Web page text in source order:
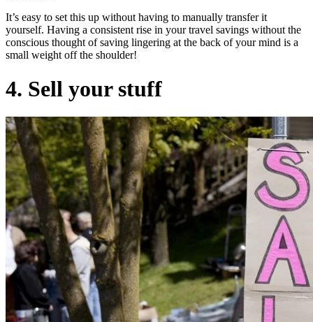
It’s easy to set this up without having to manually transfer it
yourself. Having a consistent rise in your travel savings without the
conscious thought of saving lingering at the back of your mind is a
small weight off the shoulder!
4. Sell your stuff